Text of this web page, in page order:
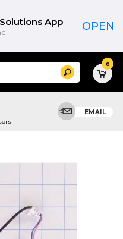
App OPEN
Search 0
EMAIL